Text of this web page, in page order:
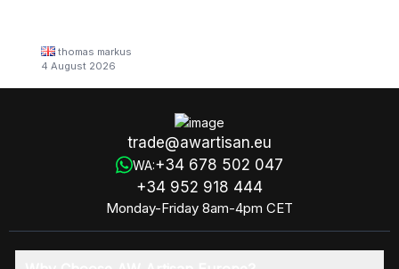
thomas markus
4 August 2026
trade@awartisan.eu
WA:+34 678 502 047
+34 952 918 444
Monday-Friday 8am-4pm CET